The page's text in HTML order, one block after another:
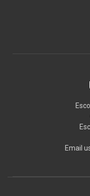
Email